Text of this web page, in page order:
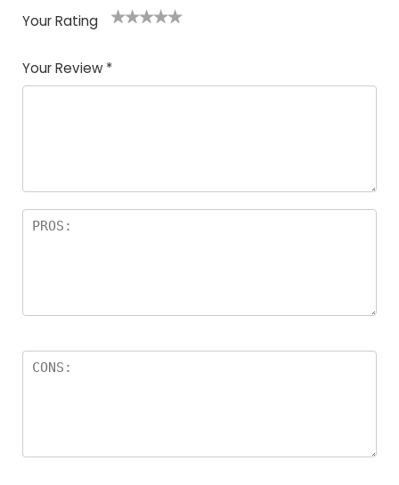
Your Rating
Your Review *